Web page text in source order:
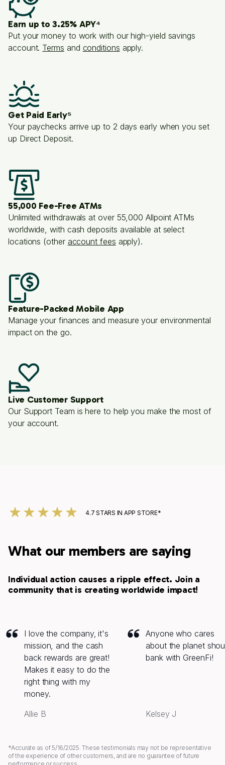
Earn up to 3.25% APY⁴
Put your money to work with our high-yield savings
account. Terms and conditions apply.
Get Paid Early⁵
Your paychecks arrive up to 2 days early when you set
up Direct Deposit.
55,000 Fee-Free ATMs
Unlimited withdrawals at over 55,000 Allpoint ATMs
worldwide, with cash deposits available at select
locations (other account fees apply).
Feature-Packed Mobile App
Manage your finances and measure your environmental
impact on the go.
Live Customer Support
Our Support Team is here to help you make the most of
your account.
4.7 STARS IN APP STORE*
What our members are saying
Individual action causes a ripple effect. Join a
community that is creating worldwide impact!
I love the company‚ it's
mission, and the cash
back rewards are great!
Makes it easy to do the
right thing with my
money.
Allie B
Anyone who cares
about the planet
bank with GreenFi!
Kelsey J
*Accurate as of 5/16/2025. These testimonials may not be representative
of the experience of other customers, and are no guarantee of future